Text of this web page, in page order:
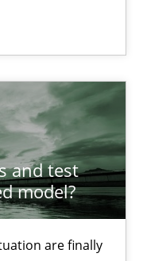
and test
model?
are finally
on the CPRE
is my system.